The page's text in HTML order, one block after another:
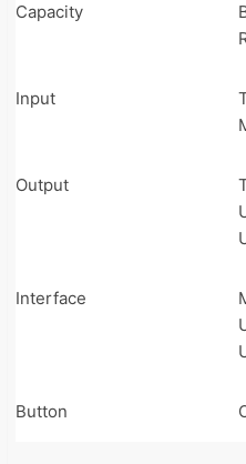
Capacity
Input
Output
Interface
Button